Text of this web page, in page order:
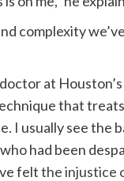
complexity
at
that
I usually see the
had been
feltthe injustice